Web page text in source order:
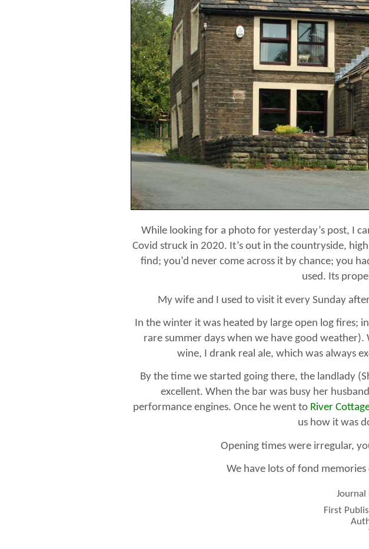
While looking for a photo for yesterday’s post, I
Covid struck in 2020. It’s out in the countryside,
find; you’d never come across it by chance; you
used. Its
My wife and I used to visit it every Sunday
In the winter it was heated by large open log fires;
rare summer days when we have good
wine, I drank real ale, which was always
By the time we started going there, the landlady
excellent. When the bar was busy her
performance engines. Once he went to River
us how it was
Opening times were irregular,
We have lots of fond
Journal
First